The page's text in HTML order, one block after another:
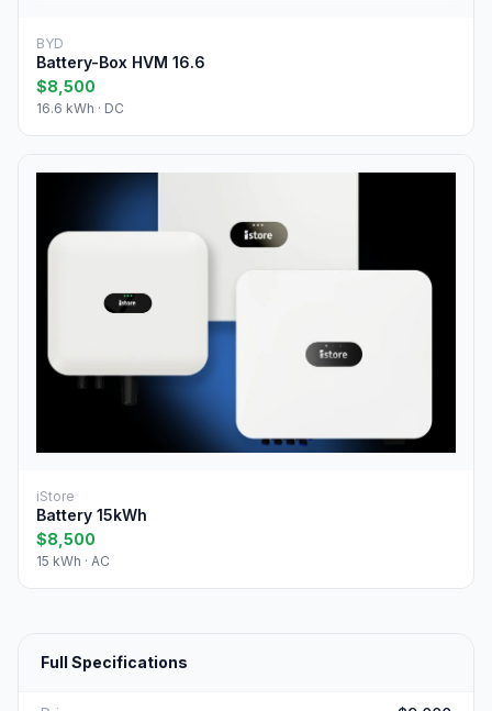
BYD
Battery-Box HVM 16.6
$8,500
16.6 kWh · DC
iStore
Battery 15kWh
$8,500
15 kWh · AC
Full Specifications